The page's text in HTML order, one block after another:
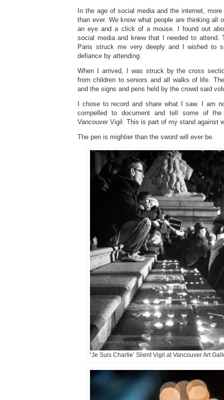
In the age of social media and the internet,
than ever. We know what people are thinking all
an eye and a click of a mouse. I found out
social media and knew that I needed to attend.
Paris struck me very deeply and I wished to
defiance by attending.
When I arrived, I was struck by the cross
from children to seniors and all walks of life.
and the signs and pens held by the crowd said
I chose to record and share what I saw. I am
compelled to document and tell some of
Vancouver Vigil. This is part of my stand against
The pen is mightier than the sword will ever be.
“Je Suis Charlie’ Slient Vigil at Vancouver Art